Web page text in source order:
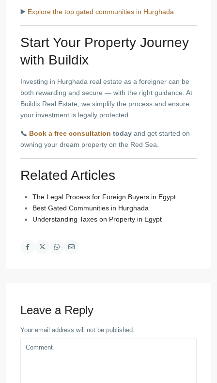
▶️ Explore the top gated communities in Hurghada
Start Your Property Journey
with Buildix
Investing in Hurghada real estate as a foreigner can be
both rewarding and secure — with the right guidance. At
Buildix Real Estate, we simplify the process and ensure
your investment is legally protected.
📞 Book a free consultation today and get started on
owning your dream property on the Red Sea.
Related Articles
The Legal Process for Foreign Buyers in Egypt
Best Gated Communities in Hurghada
Understanding Taxes on Property in Egypt
Leave a Reply
Your email address will not be published.